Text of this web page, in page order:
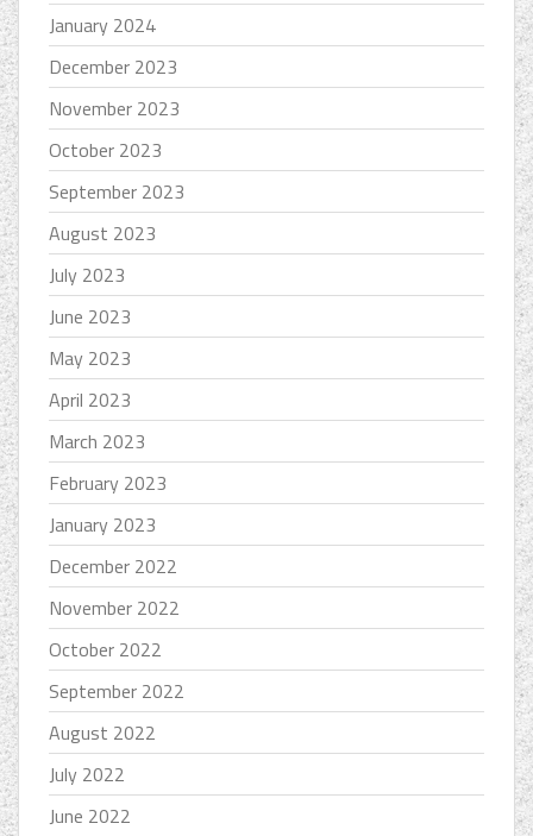
January 2024
December 2023
November 2023
October 2023
September 2023
August 2023
July 2023
June 2023
May 2023
April 2023
March 2023
February 2023
January 2023
December 2022
November 2022
October 2022
September 2022
August 2022
July 2022
June 2022